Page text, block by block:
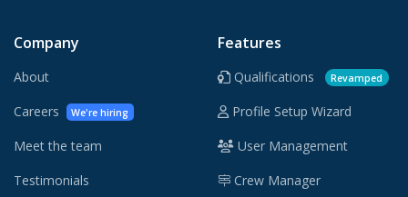
Company
About
Careers
We're hiring
Meet the team
Testimonials
Features
Qualifications Revamped
Profile Setup Wizard
User Management
Crew Manager